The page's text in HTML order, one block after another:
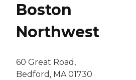
Boston
Northwest
60 Great Road,
Bedford, MA 01730